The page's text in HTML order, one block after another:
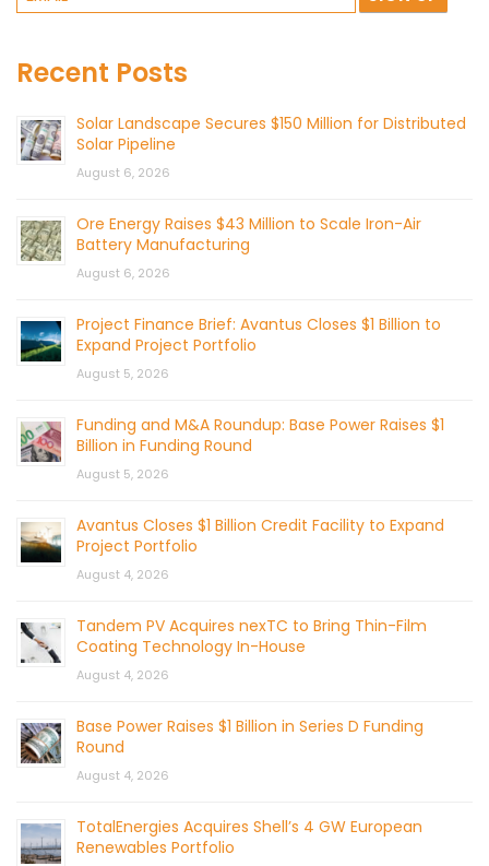
Recent Posts
Solar Landscape Secures $150 Million for Distributed
Solar Pipeline
August 6, 2026
Ore Energy Raises $43 Million to Scale Iron-Air
Battery Manufacturing
August 6, 2026
Project Finance Brief: Avantus Closes $1 Billion to
Expand Project Portfolio
August 5, 2026
Funding and M&A Roundup: Base Power Raises $1
Billion in Funding Round
August 5, 2026
Avantus Closes $1 Billion Credit Facility to Expand
Project Portfolio
August 4, 2026
Tandem PV Acquires nexTC to Bring Thin-Film
Coating Technology In-House
August 4, 2026
Base Power Raises $1 Billion in Series D Funding
Round
August 4, 2026
TotalEnergies Acquires Shell’s 4 GW European
Renewables Portfolio